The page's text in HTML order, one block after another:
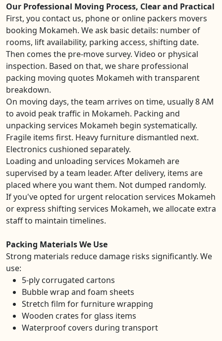
Our Professional Moving Process, Clear and Practical
First, you contact us, phone or online packers movers
booking Mokameh. We ask basic details: number of
rooms, lift availability, parking access, shifting date.
Then comes the pre-move survey. Video or physical
inspection. Based on that, we share professional
packing moving quotes Mokameh with transparent
breakdown.
On moving days, the team arrives on time, usually 8 AM
to avoid peak traffic in Mokameh. Packing and
unpacking services Mokameh begin systematically.
Fragile items first. Heavy furniture dismantled next.
Electronics cushioned separately.
Loading and unloading services Mokameh are
supervised by a team leader. After delivery, items are
placed where you want them. Not dumped randomly.
If you've opted for urgent relocation services Mokameh
or express shifting services Mokameh, we allocate extra
staff to maintain timelines.
Packing Materials We Use
Strong materials reduce damage risks significantly. We
use:
5-ply corrugated cartons
Bubble wrap and foam sheets
Stretch film for furniture wrapping
Wooden crates for glass items
Waterproof covers during transport